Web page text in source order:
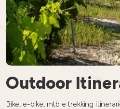
Outdoor
Bike, e-bike, mtb e trekking